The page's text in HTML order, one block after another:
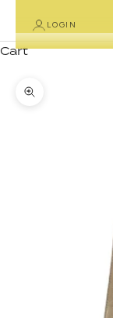
LOGIN
Cart
Zoom picture